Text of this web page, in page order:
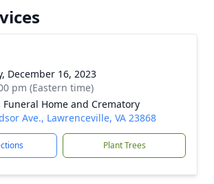
December 16, 2023
pm (Eastern time)
Home and Crematory
Ave., Lawrenceville, VA 23868
Plant Trees